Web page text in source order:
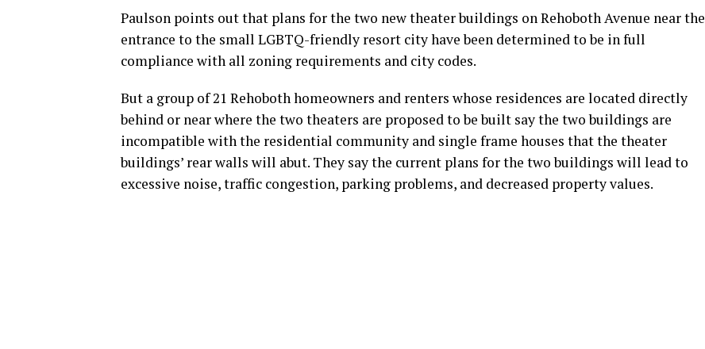
Paulson points out that plans for the two new theater buildings on Rehoboth Avenue near the
entrance to the small LGBTQ-friendly resort city have been determined to be in full
compliance with all zoning requirements and city codes.
But a group of 21 Rehoboth homeowners and renters whose residences are located directly
behind or near where the two theaters are proposed to be built say the two buildings are
incompatible with the residential community and single frame houses that the theater
buildings’ rear walls will abut. They say the current plans for the two buildings will lead to
excessive noise, traffic congestion, parking problems, and decreased property values.